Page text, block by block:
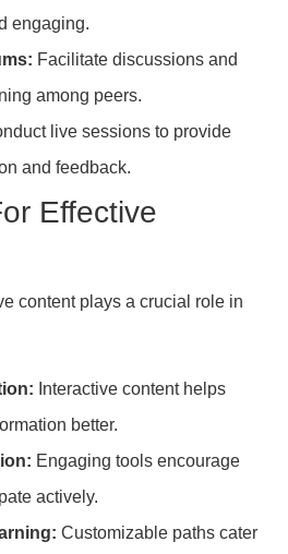
engaging.
Facilitate discussions and
among peers.
live sessions to provide
and feedback.
Effective
content plays a crucial role in
Interactive content helps
better.
Engaging tools encourage
actively.
Customizable paths cater